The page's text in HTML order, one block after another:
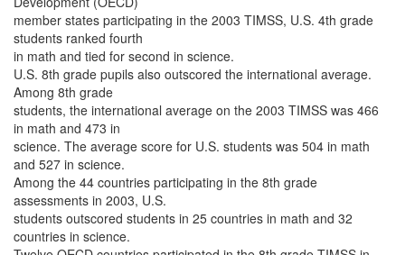
member states participating in the 2003 TIMSS, U.S. 4th grade
students ranked fourth
in math and tied for second in science.
U.S. 8th grade pupils also outscored the international average.
Among 8th grade
students, the international average on the 2003 TIMSS was 466
in math and 473 in
science. The average score for U.S. students was 504 in math
and 527 in science.
Among the 44 countries participating in the 8th grade
assessments in 2003, U.S.
students outscored students in 25 countries in math and 32
countries in science.